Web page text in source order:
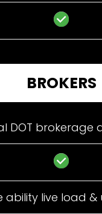
BROKERS
DOT brokerage
ability live load &